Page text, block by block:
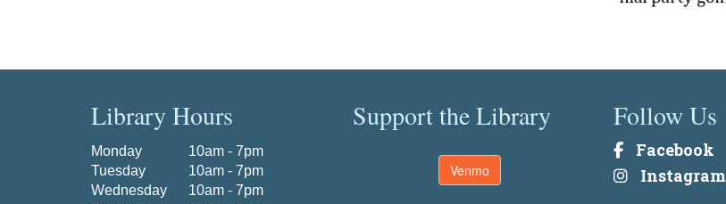
Library Hours
Monday
10am - 7pm
Tuesday
10am - 7pm
Wednesday
10am - 7pm
Support the Library
Venmo
Follow Us
Facebook
Instagram